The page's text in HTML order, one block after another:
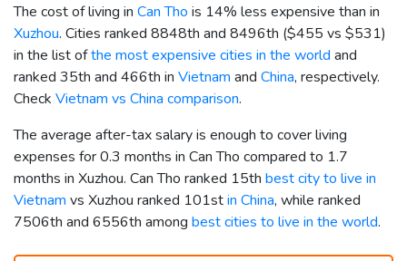
The cost of living in Can Tho is 14% less expensive than in
Xuzhou. Cities ranked 8848th and 8496th ($455 vs $531)
in the list ofthe most expensive cities in the world and
ranked 35th and 466th in Vietnam and China, respectively.
Check Vietnam vs China comparison.
The average after-tax salary is enough to cover living
expenses for 0.3 months in Can Tho compared to 1.7
months in Xuzhou. Can Tho ranked 15th best city to live in
Vietnam vs Xuzhou ranked 101stin China, while ranked
7506th and 6556th among best cities to live in the world.